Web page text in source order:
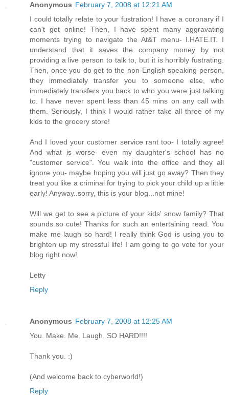
Anonymous February 7, 2008 at 12:21 AM
I could totally relate to your fustration! I have a coronary if I
can't get online! Then, I have spent many aggravating
moments trying to navigate the At&T menu- I.HATE.IT. I
understand that it saves the company money by not
providing a live person to talk to, but it is horribly fustrating.
Then, once you do get to the non-English speaking person,
they immediately transfer you to someone else, who
immediately transfers you back to who you were just talking
to. I have never spent less than 45 mins on any call with
them. Seriously, I think I would rather take all three of my
kids to the grocery store!
And I loved your customer service rant too- I totally agree!
And what is worse- even my daughter's school has no
"customer service". You walk into the office and they all
ignore you- maybe hoping you will just go away? Then they
treat you like a criminal for trying to pick your child up a little
early! Anyway..sorry, this is your blog...not mine!
Will we get to see a picture of your kids' snow family? That
sounds so cute! Thanks for such an entertaining read. You
make me laugh so hard! I really think God is using you to
brighten up my stressful life! I am going to go vote for your
blog right now!
Letty
Reply
Anonymous February 7, 2008 at 12:25 AM
You. Make. Me. Laugh. SO HARD!!!!
Thank you. :)
(And welcome back to cyberworld!)
Reply